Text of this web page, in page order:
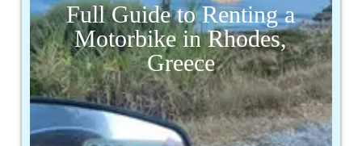
Full Guide to Renting a
Motorbike in Rhodes,
Greece